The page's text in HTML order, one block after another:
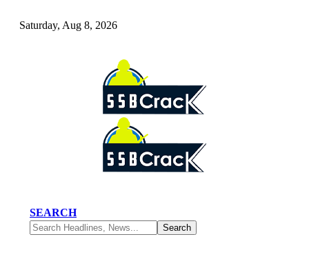
Saturday, Aug 8, 2026
SEARCH